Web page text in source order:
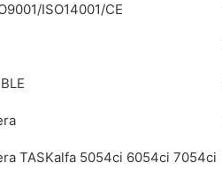
ISO14001/CE
TASKalfa 5054ci 6054ci 7054ci